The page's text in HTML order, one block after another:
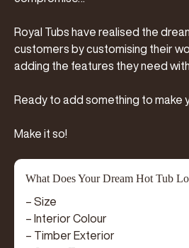
Royal Tubs have realised the
customers by customising their
adding the features they need
Ready to add something to make
Make it so!
What Does Your Dream Hot Tub
– Size
– Interior Colour
– Timber Exterior